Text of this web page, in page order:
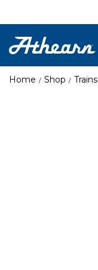
Home Shop Trains